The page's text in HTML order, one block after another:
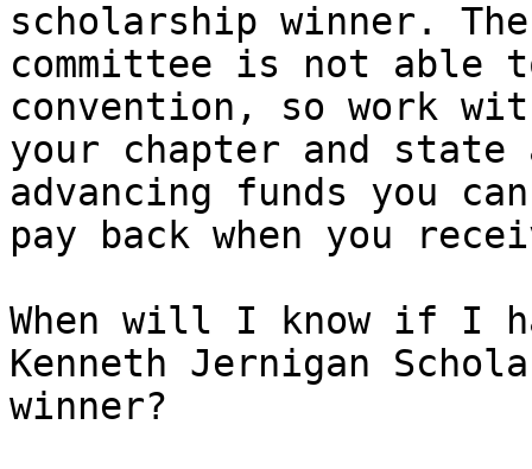
scholarship winner.
committee is not able
convention, so work
your chapter and
advancing funds you
pay back when you
When will I know if I
Kenneth Jernigan
winner?